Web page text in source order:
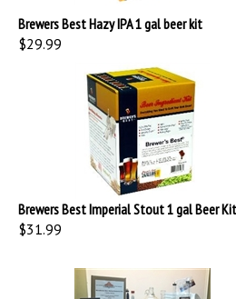
Brewers Best Hazy IPA 1 gal beer kit
$29.99
Brewers Best Imperial Stout 1 gal Beer Kit
$31.99